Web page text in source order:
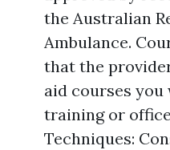
the Australian
Ambulance.
that the
aid courses you
training or
Techniques: